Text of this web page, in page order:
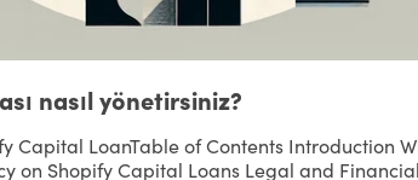
nasıl yönetirsiniz?
Capital LoanTable of Contents Introduction
on Shopify Capital Loans Legal and